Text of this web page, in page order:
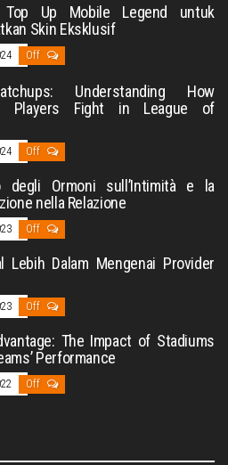
Top Up Mobile Legend untuk
Skin Eksklusif
Off
Understanding How
Players Fight in League of
Off
degli Ormoni sull’Intimità e la
nella Relazione
Off
Lebih Dalam Mengenai Provider
Off
The Impact of Stadiums
Performance
Off